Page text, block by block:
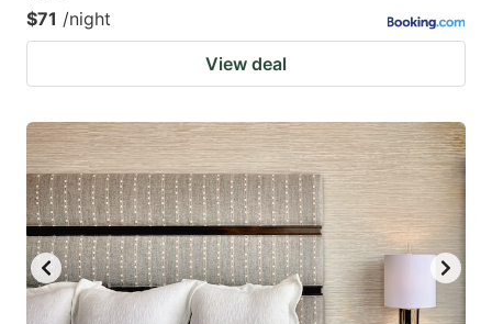
$71 /night
View deal